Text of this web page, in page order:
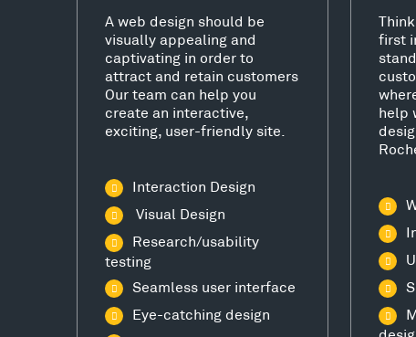
A web design should be
visually appealing and
captivating in order to
attract and retain customers
Our team can help you
create an interactive,
exciting, user-friendly site.
Interaction Design
Visual Design
Research/usability
testing
Seamless user interface
Eye-catching design
first
help